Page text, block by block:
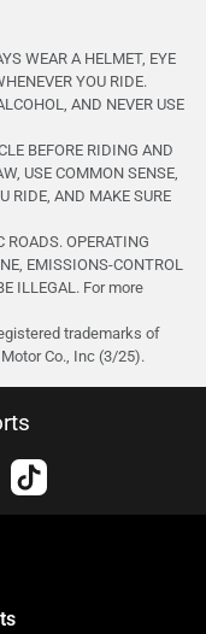
WEAR A HELMET, EYE
YOU RIDE.
AND NEVER USE
BEFORE RIDING AND
USE COMMON SENSE,
RIDE, AND MAKE SURE
ROADS. OPERATING
EMISSIONS-CONTROL
ILLEGAL. For more
trademarks of
Co., Inc (3/25).